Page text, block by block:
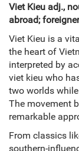
Viet Kieu adj.,
abroad;
Viet Kieu is a
the heart of
interpreted by
viet kieu who
two worlds
The movement
remarkable
From classics
southern-